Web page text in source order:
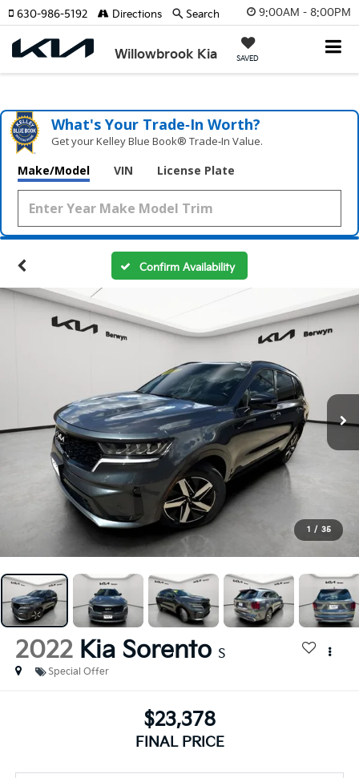
9:00AM - 8:00PM
Willowbrook Kia SAVED
630-986-5192 Directions Search
What's Your Trade‑In Worth?
Get your Kelley Blue Book® Trade‑In Value.
Make/Model VIN License Plate
Confirm Availability
1 / 35
2022 Kia Sorento S
Special Offer
$23,378
FINAL PRICE